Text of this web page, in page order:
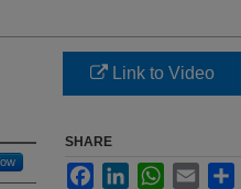
Link to Video
SHARE
FacebookLinkedInWhatsApp
Email